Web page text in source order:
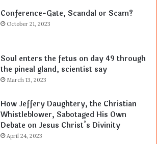
Conference-Gate, Scandal or Scam?
October 21, 2023
Soul enters the fetus on day 49 through
the pineal gland, scientist say
March 13, 2023
How Jeffery Daughtery, the Christian
Whistleblower, Sabotaged His Own
Debate on Jesus Christ’s Divinity
April 24, 2023